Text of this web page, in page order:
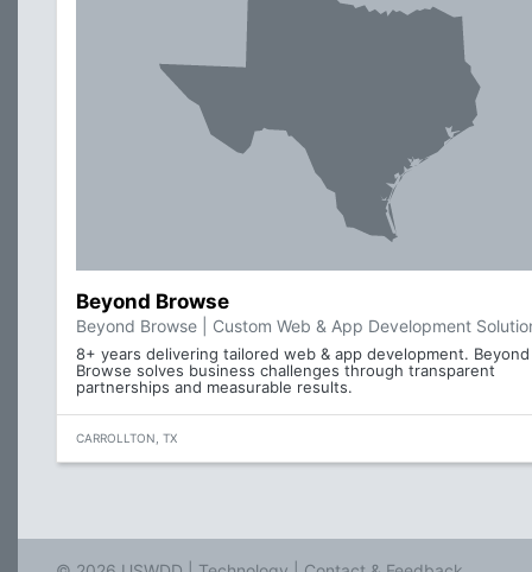
Beyond Browse
Beyond Browse | Custom Web & App Development
8+ years delivering tailored web & app development. Beyond
Browse solves business challenges through transparent
partnerships and measurable results.
CARROLLTON, TX